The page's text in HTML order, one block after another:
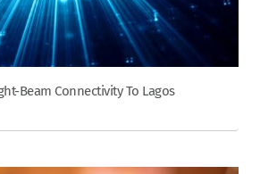
Beam Connectivity To Lagos